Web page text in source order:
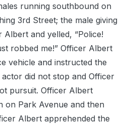
running southbound on
3rd Street; the male giving
Albert and yelled, “Police!
robbed me!” Officer Albert
vehicle and instructed the
did not stop and Officer
pursuit. Officer Albert
on Park Avenue and then
Albert apprehended the